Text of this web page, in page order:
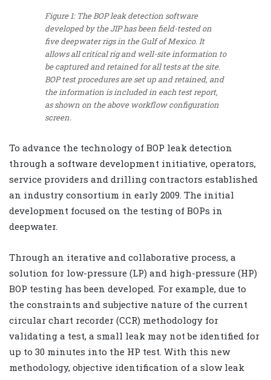
Figure 1: The BOP leak detection software
developed by the JIP has been field-tested on
five deepwater rigs in the Gulf of Mexico. It
allows all critical rig and well-site information to
be captured and retained for all tests at the site.
BOP test procedures are set up and retained, and
the information is included in each test report,
as shown on the above workflow configuration
screen.
To advance the technology of BOP leak detection
through a software development initiative, operators,
service providers and drilling contractors established
an industry consortium in early 2009. The initial
development focused on the testing of BOPs in
deepwater.
Through an iterative and collaborative process, a
solution for low-pressure (LP) and high-pressure (HP)
BOP testing has been developed. For example, due to
the constraints and subjective nature of the current
circular chart recorder (CCR) methodology for
validating a test, a small leak may not be identified for
up to 30 minutes into the HP test. With this new
methodology, objective identification of a slow leak